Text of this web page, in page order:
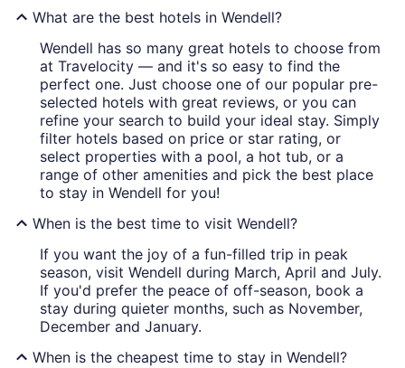
What are the best hotels in Wendell?
Wendell has so many great hotels to choose from
at Travelocity — and it's so easy to find the
perfect one. Just choose one of our popular pre-
selected hotels with great reviews, or you can
refine your search to build your ideal stay. Simply
filter hotels based on price or star rating, or
select properties with a pool, a hot tub, or a
range of other amenities and pick the best place
to stay in Wendell for you!
When is the best time to visit Wendell?
If you want the joy of a fun-filled trip in peak
season, visit Wendell during March, April and July.
If you'd prefer the peace of off-season, book a
stay during quieter months, such as November,
December and January.
When is the cheapest time to stay in Wendell?